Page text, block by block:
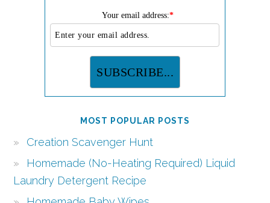
Your email address:*
MOST POPULAR POSTS
Creation Scavenger Hunt
Homemade (No-Heating Required) Liquid
Laundry Detergent Recipe